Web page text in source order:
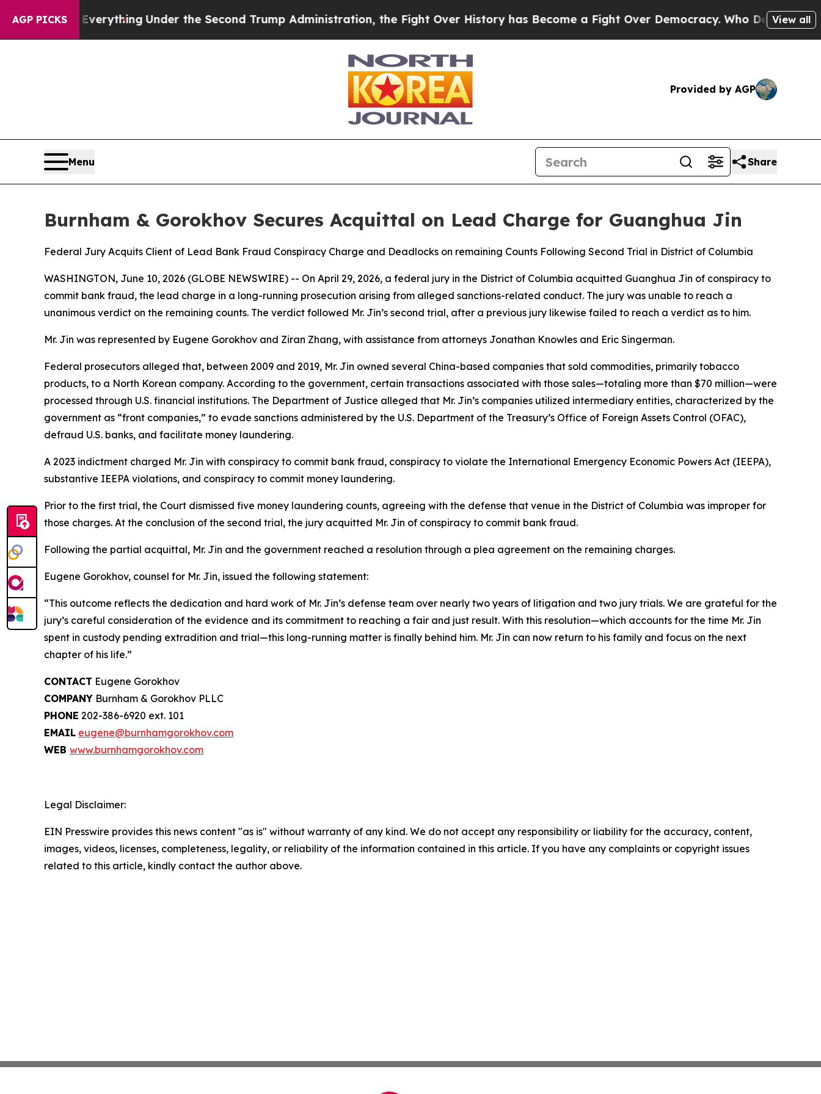
AGP PICKSEverythingUnder the Second Trump Administration, the Fight Over History has Become a Fight Over Democracy. Who Deserves to be
View all
Provided by AGP
Menu Share
Burnham & Gorokhov Secures Acquittal on Lead Charge for Guanghua Jin
Federal Jury Acquits Client of Lead Bank Fraud Conspiracy Charge and Deadlocks on remaining Counts Following Second Trial in District of Columbia
WASHINGTON, June 10, 2026 (GLOBE NEWSWIRE) -- On April 29, 2026, a federal jury in the District of Columbia acquitted Guanghua Jin of conspiracy to
commit bank fraud, the lead charge in a long-running prosecution arising from alleged sanctions-related conduct. The jury was unable to reach a
unanimous verdict on the remaining counts. The verdict followed Mr. Jin’s second trial, after a previous jury likewise failed to reach a verdict as to him.
Mr. Jin was represented by Eugene Gorokhov and Ziran Zhang, with assistance from attorneys Jonathan Knowles and Eric Singerman.
Federal prosecutors alleged that, between 2009 and 2019, Mr. Jin owned several China-based companies that sold commodities, primarily tobacco
products, to a North Korean company. According to the government, certain transactions associated with those sales—totaling more than $70 million—were
processed through U.S. financial institutions. The Department of Justice alleged that Mr. Jin’s companies utilized intermediary entities, characterized by the
government as “front companies,” to evade sanctions administered by the U.S. Department of the Treasury’s Office of Foreign Assets Control (OFAC),
defraud U.S. banks, and facilitate money laundering.
A 2023 indictment charged Mr. Jin with conspiracy to commit bank fraud, conspiracy to violate the International Emergency Economic Powers Act (IEEPA),
substantive IEEPA violations, and conspiracy to commit money laundering.
Prior to the first trial, the Court dismissed five money laundering counts, agreeing with the defense that venue in the District of Columbia was improper for
those charges. At the conclusion of the second trial, the jury acquitted Mr. Jin of conspiracy to commit bank fraud.
Following the partial acquittal, Mr. Jin and the government reached a resolution through a plea agreement on the remaining charges.
Eugene Gorokhov, counsel for Mr. Jin, issued the following statement:
“This outcome reflects the dedication and hard work of Mr. Jin’s defense team over nearly two years of litigation and two jury trials. We are grateful for the
jury’s careful consideration of the evidence and its commitment to reaching a fair and just result. With this resolution—which accounts for the time Mr. Jin
spent in custody pending extradition and trial—this long-running matter is finally behind him. Mr. Jin can now return to his family and focus on the next
chapter of his life.”
CONTACT Eugene Gorokhov
COMPANY Burnham & Gorokhov PLLC
PHONE 202-386-6920 ext. 101
EMAIL eugene@burnhamgorokhov.com
WEB www.burnhamgorokhov.com
Legal Disclaimer:
EIN Presswire provides this news content "as is" without warranty of any kind. We do not accept any responsibility or liability for the accuracy, content,
images, videos, licenses, completeness, legality, or reliability of the information contained in this article. If you have any complaints or copyright issues
related to this article, kindly contact the author above.